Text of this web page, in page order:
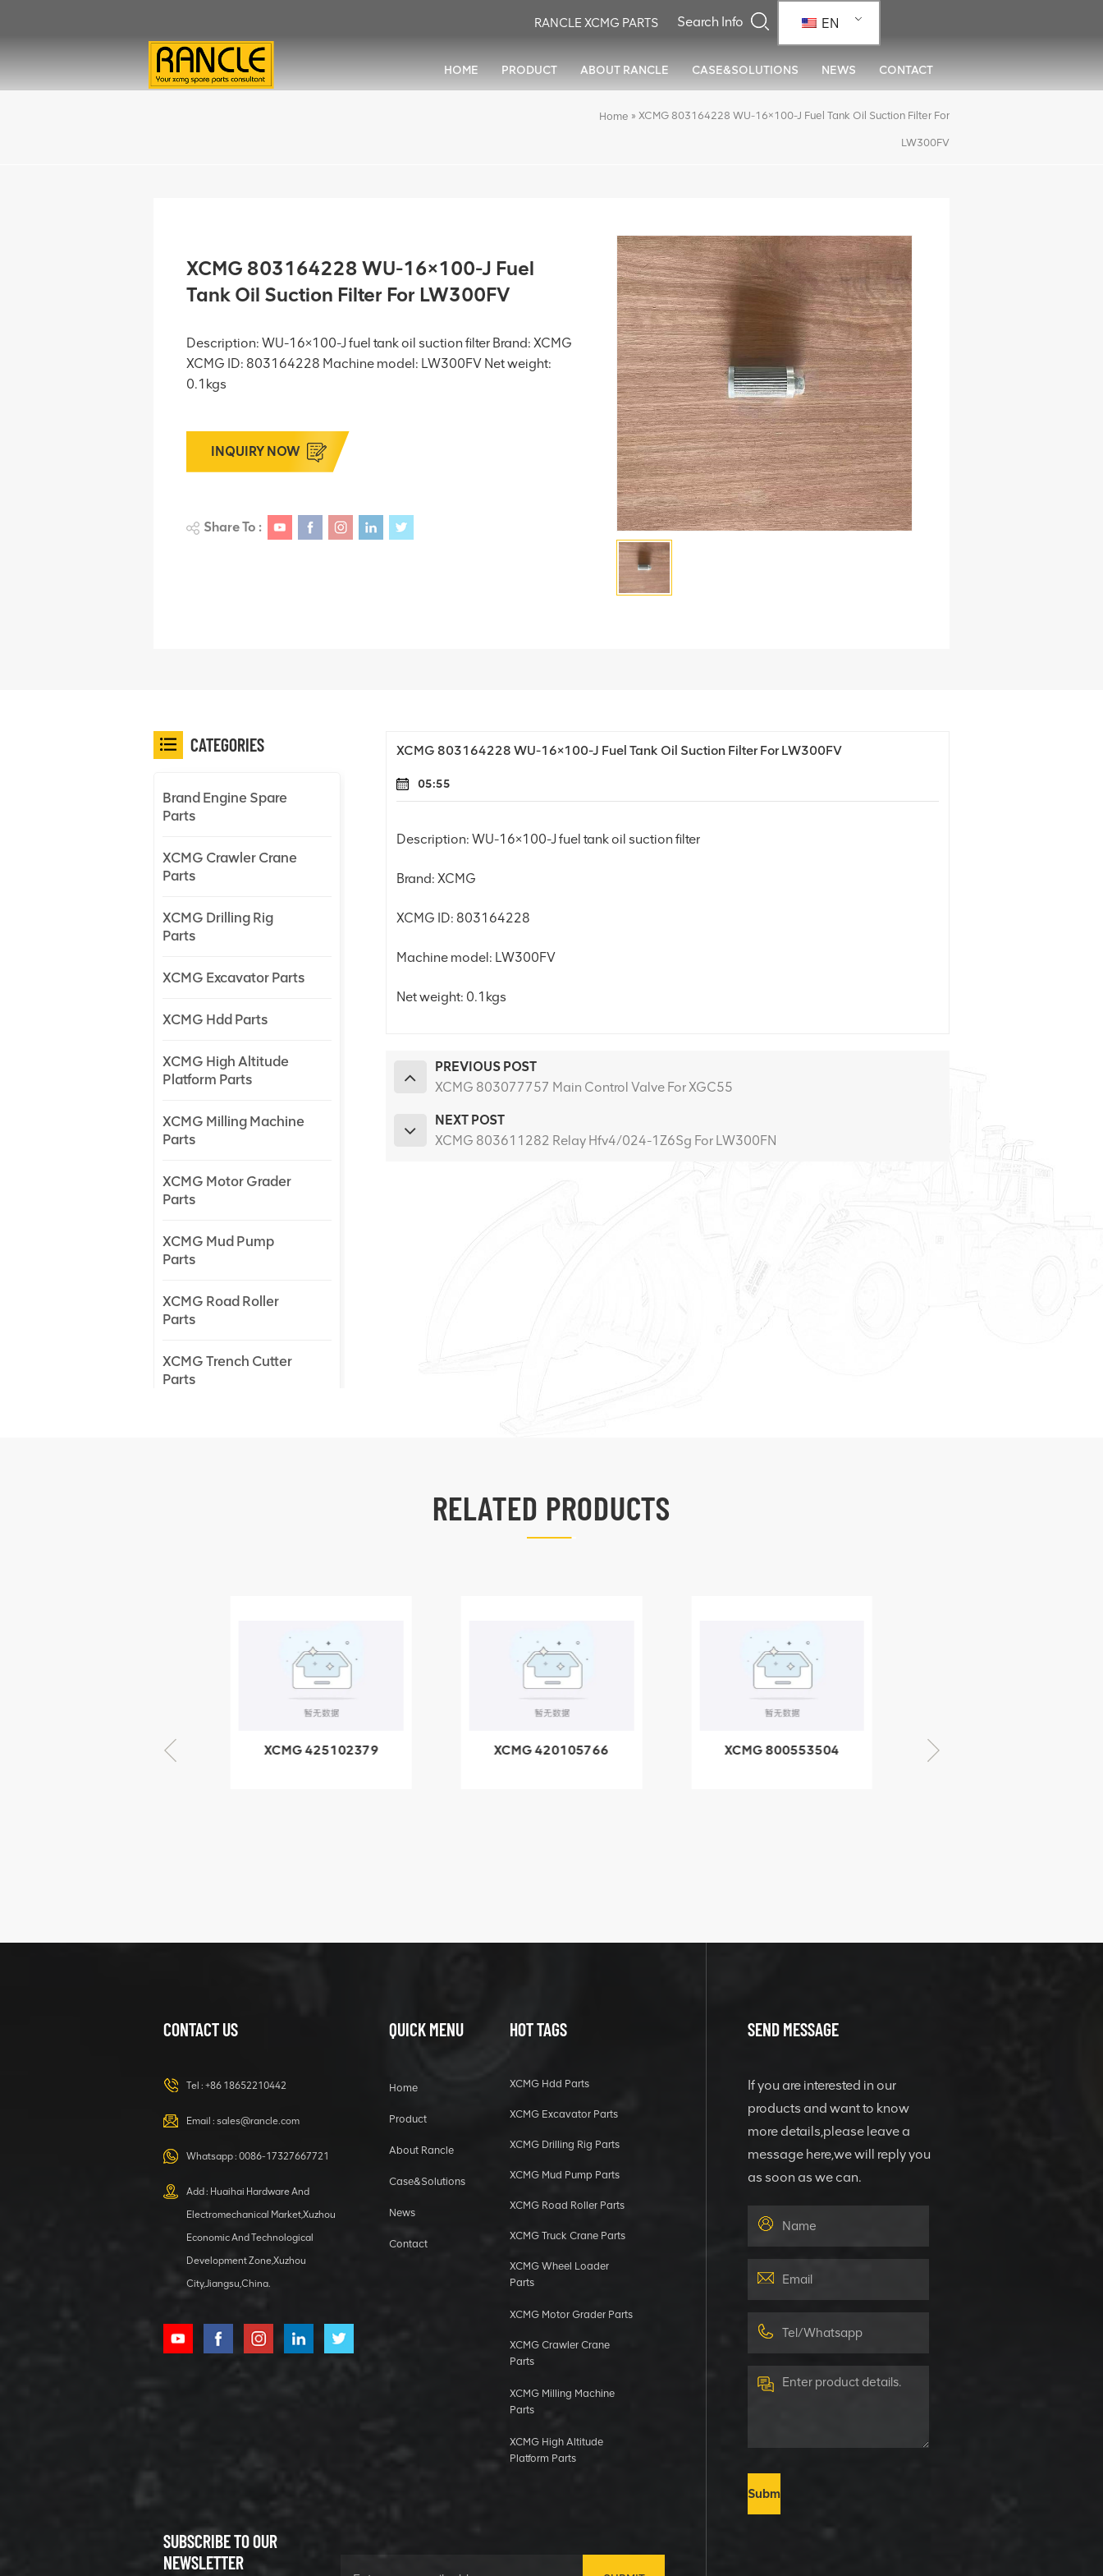
EN
RANCLE XCMG PARTS
HOME PRODUCT ABOUT RANCLE CASE&SOLUTIONS NEWS CONTACT
Home » XCMG 803164228 WU-16×100-J Fuel Tank Oil Suction Filter For
LW300FV
XCMG 803164228 WU-16×100-J Fuel
Tank Oil Suction Filter For LW300FV
Description: WU-16×100-J fuel tank oil suction filter Brand: XCMG
XCMG ID: 803164228 Machine model: LW300FV Net weight:
0.1kgs
INQUIRY NOW
Share To :
XCMG 803164228 WU-16×100-J Fuel Tank Oil Suction Filter For LW300FV
05:55
Description: WU-16×100-J fuel tank oil suction filter
Brand: XCMG
XCMG ID: 803164228
Machine model: LW300FV
Net weight: 0.1kgs
PREVIOUS POST
XCMG 803077757 Main Control Valve For XGC55
NEXT POST
XCMG 803611282 Relay Hfv4/024-1Z6Sg For LW300FN
CATEGORIES
Brand Engine Spare
Parts
XCMG Crawler Crane
Parts
XCMG Drilling Rig
Parts
XCMG Excavator Parts
XCMG Hdd Parts
XCMG High Altitude
Platform Parts
XCMG Milling Machine
Parts
XCMG Motor Grader
Parts
XCMG Mud Pump
Parts
XCMG Road Roller
Parts
XCMG Trench Cutter
Parts
805000876
GB/T5782-
2000 Bolt M10
HOOP
XCMG
1 5040 self-
lubricating
bearing
XCMG
800352604
RELATED PRODUCTS
XCMG 425102379
XCMG 420105766
XCMG 800553504
CONTACT US
Tel : +86 18652210442
Email : sales@rancle.com
Whatsapp : 0086-17327667721
Add : Huaihai Hardware And
Electromechanical Market,Xuzhou
Economic And Technological
Development Zone,Xuzhou
City,Jiangsu,China.
QUICK MENU
Home
Product
About Rancle
Case&Solutions
News
Contact
HOT TAGS
XCMG Hdd Parts
XCMG Excavator Parts
XCMG Drilling Rig Parts
XCMG Mud Pump Parts
XCMG Road Roller Parts
XCMG Truck Crane Parts
XCMG Wheel Loader
Parts
XCMG Motor Grader Parts
XCMG Crawler Crane
Parts
XCMG Milling Machine
Parts
XCMG High Altitude
Platform Parts
SUBSCRIBE TO OUR
NEWSLETTER
SEND MESSAGE
If you are interested in our
products and want to know
more details,please leave a
message here,we will reply you
as soon as we can.